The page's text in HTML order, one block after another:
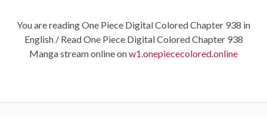
You are reading One Piece Digital Colored Chapter 938 in
English / Read One Piece Digital Colored Chapter 938
Manga stream online onw1.onepiececolored.online